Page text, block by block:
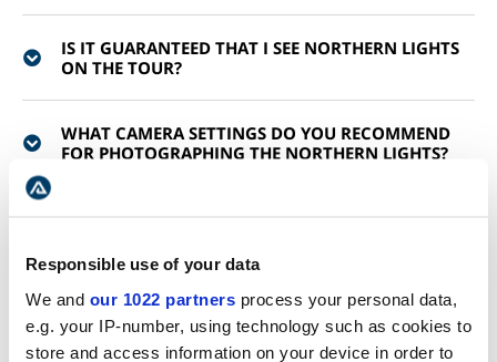
Responsible use of your data
We and our 1022 partners process your personal data,
e.g. your IP-number, using technology such as cookies to
store and access information on your device in order to
IS IT GUARANTEED THAT I SEE NORTHERN LIGHTS
ON THE TOUR?
WHAT CAMERA SETTINGS DO YOU RECOMMEND
FOR PHOTOGRAPHING THE NORTHERN LIGHTS?
IF MY NORTHERN LIGHTS TOUR IS CANCELED,
WHAT ARE MY OPTIONS?